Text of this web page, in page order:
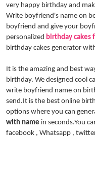
very happy birthday and
Write boyfriend's name on
boyfriend and give your
personalized birthday cakes
birthday cakes generator
It is the amazing and best
birthday. We designed cool
write boyfriend name on
send.It is the best online
options where you can
with name in seconds.You
facebook , Whatsapp ,